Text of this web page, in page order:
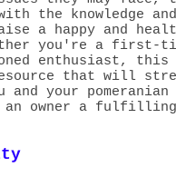
the knowledge and
a happy and
you're a first-
enthusiast,
that will
and your pomeranian
an owner a fulfilling